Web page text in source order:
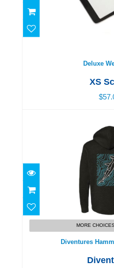
Deluxe
XS
Diventures
MORE
Diventures